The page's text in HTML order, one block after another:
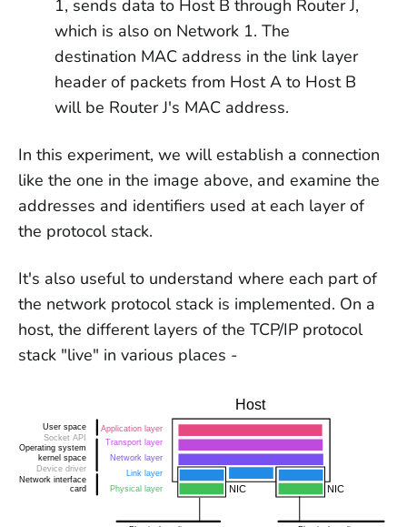
1, sends data to Host B through Router J,
which is also on Network 1. The
destination MAC address in the link layer
header of packets from Host A to Host B
will be Router J's MAC address.
In this experiment, we will establish a connection
like the one in the image above, and examine the
addresses and identifiers used at each layer of
the protocol stack.
It's also useful to understand where each part of
the network protocol stack is implemented. On a
host, the different layers of the TCP/IP protocol
stack "live" in various places -